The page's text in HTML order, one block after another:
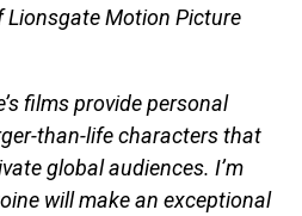
Lionsgate Motion Picture
films provide personal
than-life characters that
global audiences. I’m
will make an exceptional